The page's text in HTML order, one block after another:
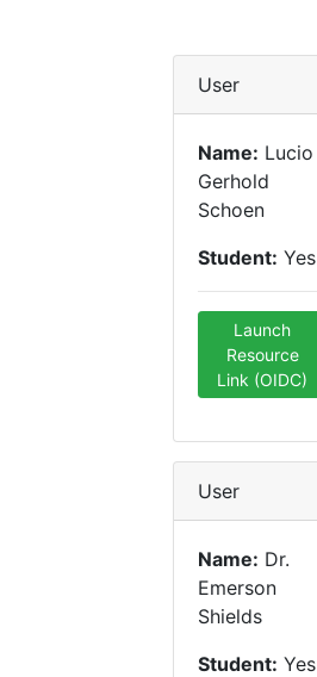
User
Name: Lucio
Gerhold
Schoen
Student: Yes
Launch
Resource
Link (OIDC)
User
Name: Dr.
Emerson
Shields
Student: Yes